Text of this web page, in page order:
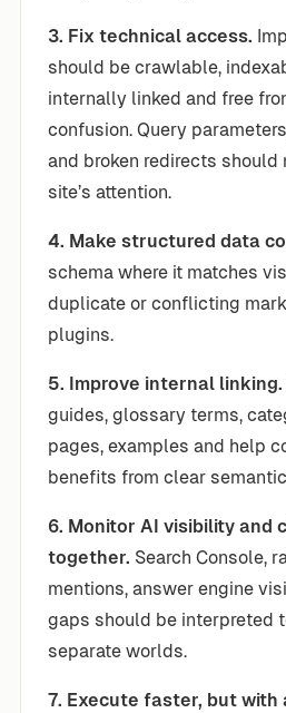
3. Fix technical access.
should be crawlable,
internally linked and free
confusion. Query
and broken redirects should
site’s attention.
4. Make structured data
schema where it matches
duplicate or conflicting
plugins.
5. Improve internal linking.
guides, glossary terms,
pages, examples and help
benefits from clear
6. Monitor AI visibility and
together. Search Console,
mentions, answer engine
gaps should be interpreted
separate worlds.
7. Execute faster, but with